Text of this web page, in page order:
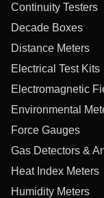
Continuity Testers
Decade Boxes
Distance Meters
Electrical Test Kits
Electromagnetic
Environmental
Force Gauges
Gas Detectors &
Heat Index Meters
Humidity Meters